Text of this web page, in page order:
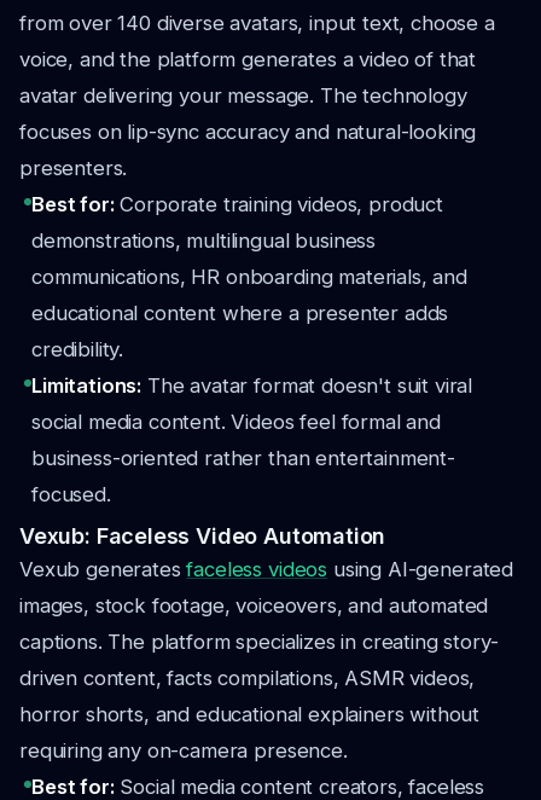
from over 140 diverse avatars, input text, choose a
voice, and the platform generates a video of that
avatar delivering your message. The technology
focuses on lip-sync accuracy and natural-looking
presenters.
Best for:Corporate training videos, product
demonstrations, multilingual business
communications, HR onboarding materials, and
educational content where a presenter adds
credibility.
Limitations: The avatar format doesn't suit viral
social media content. Videos feel formal and
business-oriented rather than entertainment-
focused.
Vexub: Faceless Video Automation
Vexub generatesfaceless videos using AI-generated
images, stock footage, voiceovers, and automated
captions. The platform specializes in creating story-
driven content, facts compilations, ASMR videos,
horror shorts, and educational explainers without
requiring any on-camera presence.
Best for: Social media content creators, faceless